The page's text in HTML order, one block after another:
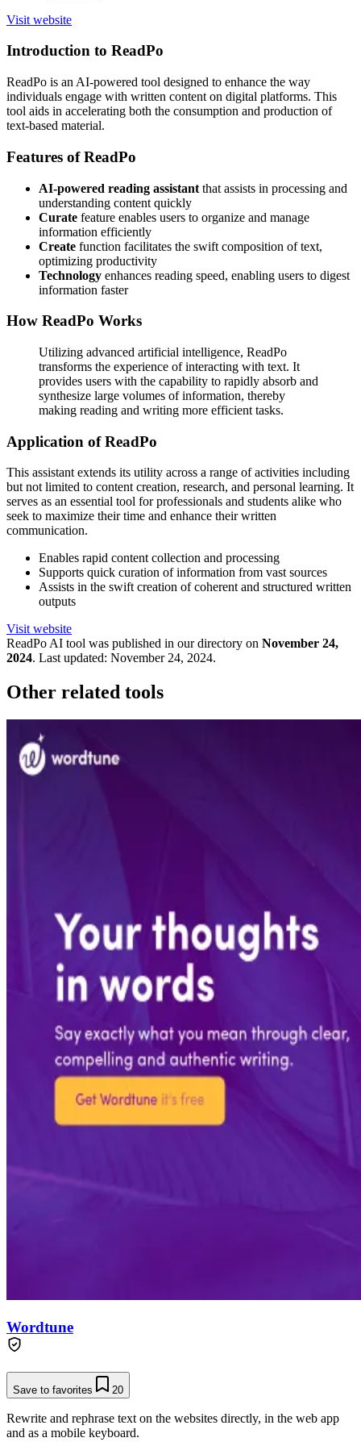
Visit website
Introduction to ReadPo
ReadPo is an AI-powered tool designed to enhance the way
individuals engage with written content on digital platforms. This
tool aids in accelerating both the consumption and production of
text-based material.
Features of ReadPo
AI-powered reading assistant that assists in processing and
understanding content quickly
Curate feature enables users to organize and manage
information efficiently
Create function facilitates the swift composition of text,
optimizing productivity
Technology enhances reading speed, enabling users to digest
information faster
How ReadPo Works
Utilizing advanced artificial intelligence, ReadPo
transforms the experience of interacting with text. It
provides users with the capability to rapidly absorb and
synthesize large volumes of information, thereby
making reading and writing more efficient tasks.
Application of ReadPo
This assistant extends its utility across a range of activities including
but not limited to content creation, research, and personal learning. It
serves as an essential tool for professionals and students alike who
seek to maximize their time and enhance their written
communication.
Enables rapid content collection and processing
Supports quick curation of information from vast sources
Assists in the swift creation of coherent and structured written
outputs
Visit website
ReadPoAI tool was published in our directory on November 24,
2024. Last updated: November 24, 2024.
Other related tools
Wordtune
Save to favorites 20
Rewrite and rephrase text on the websites directly, in the web app
and as a mobile keyboard.